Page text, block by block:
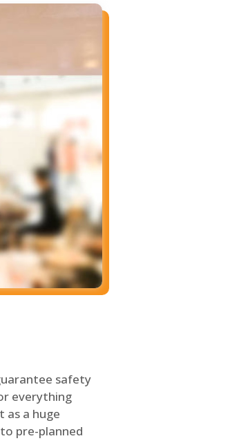
safety
everything
as a huge
pre-planned